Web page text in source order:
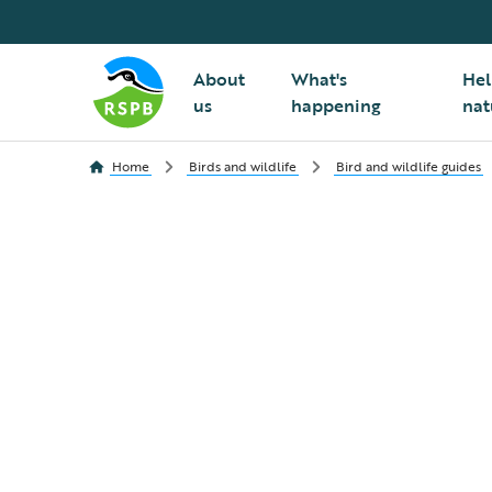
About
us
What's
happening
Home Birds and wildlife Bird and wildlife guides